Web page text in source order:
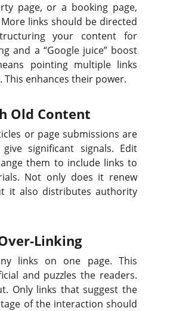
page, or a booking page,
links should be directed
your content for
and a “Google juice” boost
pointing multiple links
enhances their power.
Old Content
or page submissions are
significant signals. Edit
them to include links to
Not only does it renew
it also distributes authority
Linking
links on one page. This
and puzzles the readers.
Only links that suggest the
of the interaction should